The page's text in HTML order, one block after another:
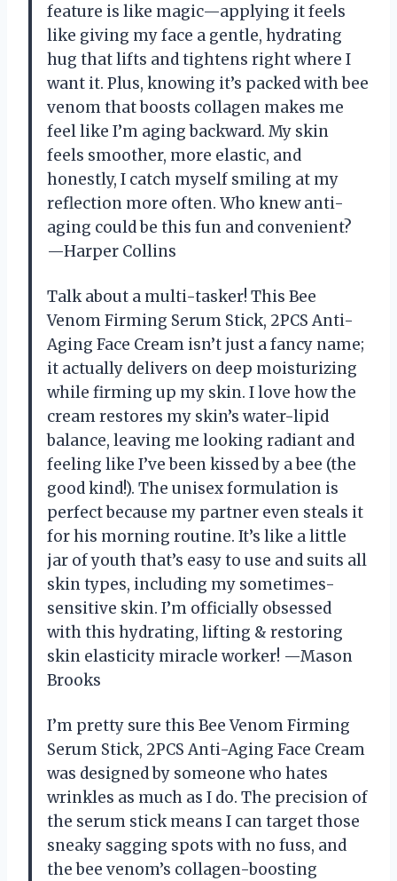
feature is like magic—applying it feels
like giving my face a gentle, hydrating
hug that lifts and tightens right where I
want it. Plus, knowing it’s packed with bee
venom that boosts collagen makes me
feel like I’m aging backward. My skin
feels smoother, more elastic, and
honestly, I catch myself smiling at my
reflection more often. Who knew anti-
aging could be this fun and convenient?
—Harper Collins
Talk about a multi-tasker! This Bee
Venom Firming Serum Stick, 2PCS Anti-
Aging Face Cream isn’t just a fancy name;
it actually delivers on deep moisturizing
while firming up my skin. I love how the
cream restores my skin’s water-lipid
balance, leaving me looking radiant and
feeling like I’ve been kissed by a bee (the
good kind!). The unisex formulation is
perfect because my partner even steals it
for his morning routine. It’s like a little
jar of youth that’s easy to use and suits all
skin types, including my sometimes-
sensitive skin. I’m officially obsessed
with this hydrating, lifting & restoring
skin elasticity miracle worker! —Mason
Brooks
I’m pretty sure this Bee Venom Firming
Serum Stick, 2PCS Anti-Aging Face Cream
was designed by someone who hates
wrinkles as much as I do. The precision of
the serum stick means I can target those
sneaky sagging spots with no fuss, and
the bee venom’s collagen-boosting